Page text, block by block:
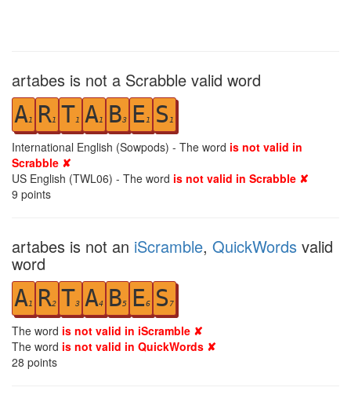
artabes is not a Scrabble valid word
A1 R1 T1 A1 B3 E1 S 1
International English (Sowpods) - The word is not valid in
Scrabble ✘
US English (TWL06) - The word is not valid in Scrabble ✘
9 points
artabes is not an iScramble, QuickWords valid
word
A1 R2 T3 A4 B5 E6 S 7
The word is not valid in iScramble ✘
The word is not valid in QuickWords ✘
28 points